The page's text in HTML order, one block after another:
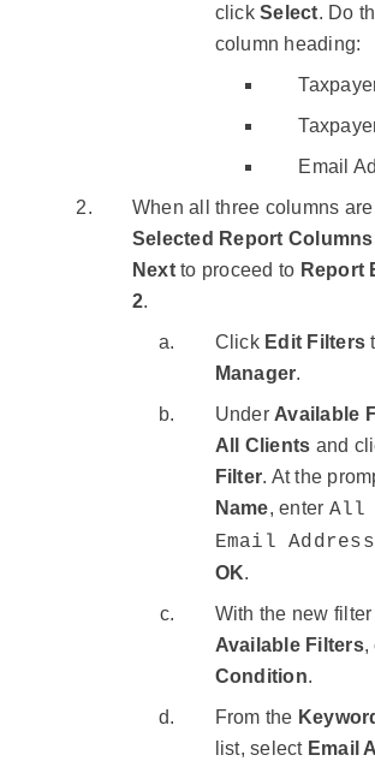
clickSelect. Do
column heading:
Email
When all three columns
Selected Report Columns
Nextto proceed to Report
2.
Click Edit Filters
Manager.
Under Available
All Clients and
Filter. At the
Name, enter All
Email
OK.
With the new
Available Filters,
Condition.
From the
list, select Email